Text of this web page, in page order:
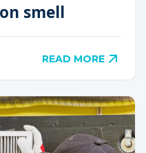
smell
READ MORE